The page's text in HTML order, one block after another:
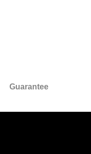
Guarantee